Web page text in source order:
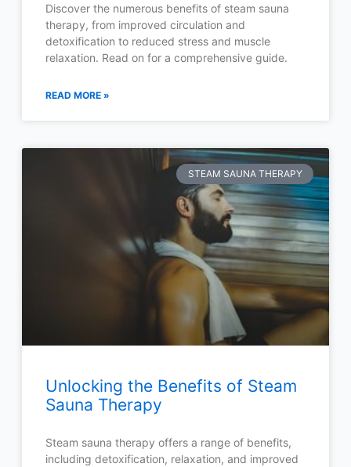
Discover the numerous benefits of steam sauna
therapy, from improved circulation and
detoxification to reduced stress and muscle
relaxation. Read on for a comprehensive guide.
READ MORE »
STEAM SAUNA THERAPY
Unlocking the Benefits of Steam
Sauna Therapy
Steam sauna therapy offers a range of benefits,
including detoxification, relaxation, and improved